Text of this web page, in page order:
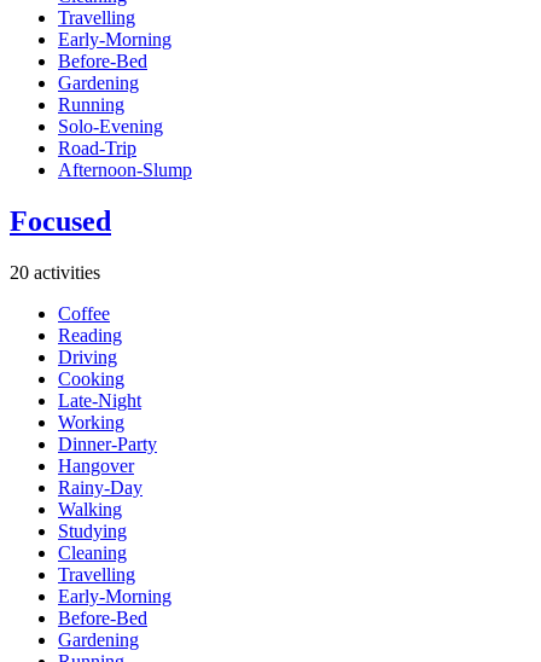
Travelling
Early-Morning
Before-Bed
Gardening
Running
Solo-Evening
Road-Trip
Afternoon-Slump
Focused
20 activities
Coffee
Reading
Driving
Cooking
Late-Night
Working
Dinner-Party
Hangover
Rainy-Day
Walking
Studying
Cleaning
Travelling
Early-Morning
Before-Bed
Gardening